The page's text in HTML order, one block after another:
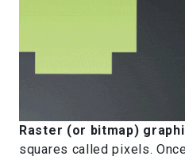
Raster (or bitmap)
squares called pixels.